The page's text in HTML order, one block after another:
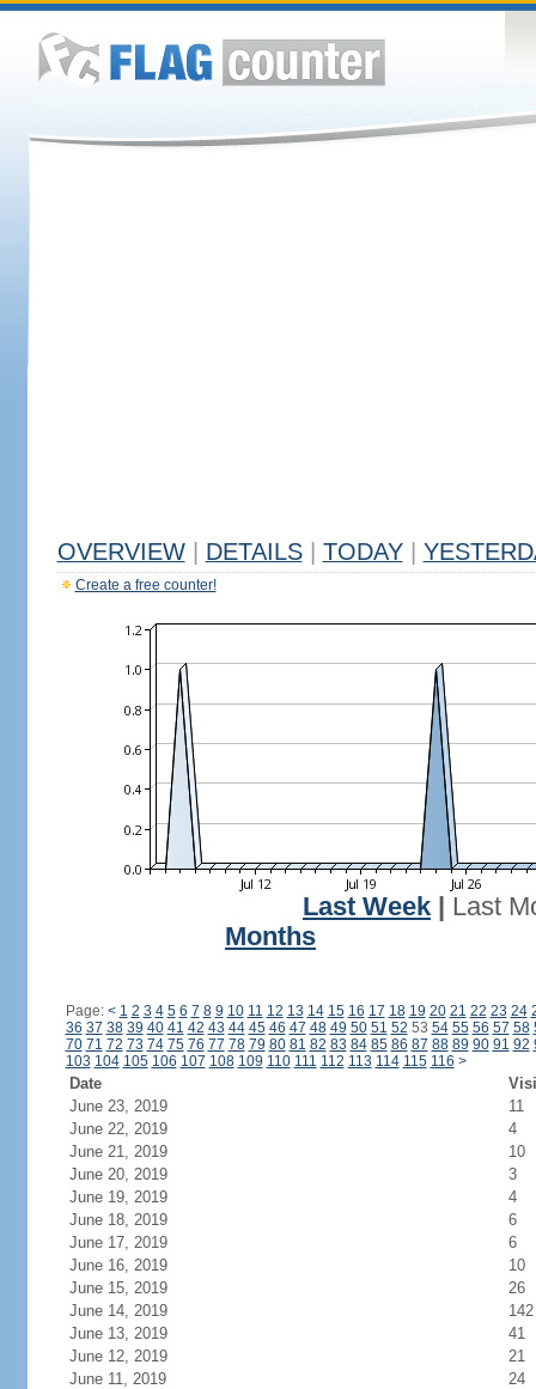
OVERVIEW DETAILS TODAY
Create a free counter!
Last Week
Last
Months
Page: < 1 2 3 4 5 6 7 8 9 10 11 12 13 14 15 16 17 18 19 20 21 22 23 24
36 37 38 39 40 41 42 43 44 45 46 47 48 49 50 51 52 53 54 55 56 57 58
70 71 72 73 74 75 76 77 78 79 80 81 82 83 84 85 86 87 88 89 90 91 92
103 104 105 106 107 108 109 110 111 112 113 114 115 116 >
Date
June 23, 2019
11
June 22, 2019
4
June 21, 2019
10
June 20, 2019
3
June 19, 2019
4
June 18, 2019
6
June 17, 2019
6
June 16, 2019
10
June 15, 2019
26
June 14, 2019
142
June 13, 2019
41
June 12, 2019
21
June 11, 2019
24